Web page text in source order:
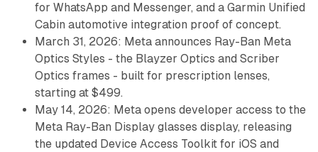
for WhatsApp and Messenger, and a Garmin Unified
Cabin automotive integration proof of concept.
March 31, 2026: Meta announces Ray-Ban Meta
Optics Styles - the Blayzer Optics and Scriber
Optics frames - built for prescription lenses,
starting at $499.
May 14, 2026: Meta opens developer access to the
Meta Ray-Ban Display glasses display, releasing
the updated Device Access Toolkit for iOS and